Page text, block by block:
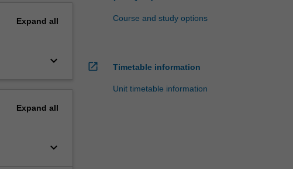
Expand all
keyboard_arrow_down
Expand all
keyboard_arrow_down
Course and study options
open_in_new Timetable information
Unit timetable information